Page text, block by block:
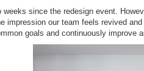
weeks since the redesign event.
impression our team feels revived
goals and continuously improve